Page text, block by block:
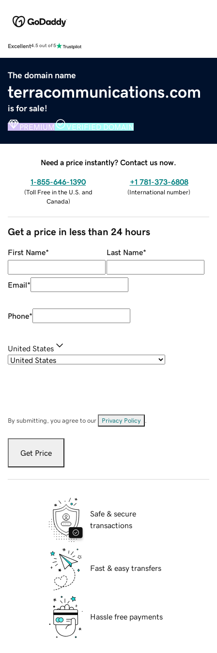
Excellent4.5 out of 5
The domain name
terracommunications.com
is for sale!
PREMIUM VERIFIED DOMAIN
Need a price instantly? Contact us now.
1-855-646-1390
(Toll Free in the U.S. and
Canada)
+1 781-373-6808
(International number)
Get a price in less than 24 hours
First Name* Last Name*
Email*
Phone*
United States
By submitting, you agree to our Privacy Policy
Get Price
Safe & secure
transactions
Fast & easy transfers
Hassle free payments